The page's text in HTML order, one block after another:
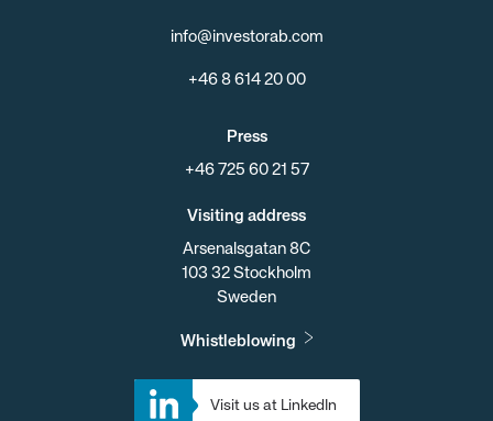
info@investorab.com
+46 8 614 20 00
Press
+46 725 60 21 57
Visiting address
Arsenalsgatan 8C
103 32 Stockholm
Sweden
Whistleblowing
Visit us at LinkedIn